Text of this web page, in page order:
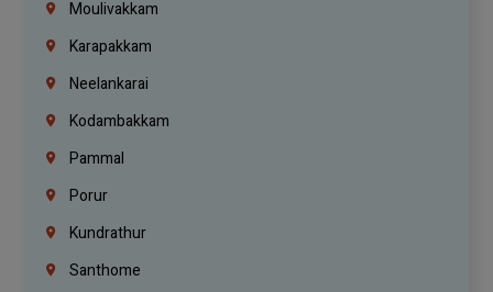
Moulivakkam
Karapakkam
Neelankarai
Kodambakkam
Pammal
Porur
Kundrathur
Santhome